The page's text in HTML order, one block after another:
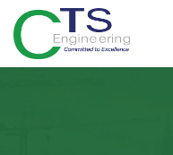
CTS Engineering
Traffic Engineering, Data